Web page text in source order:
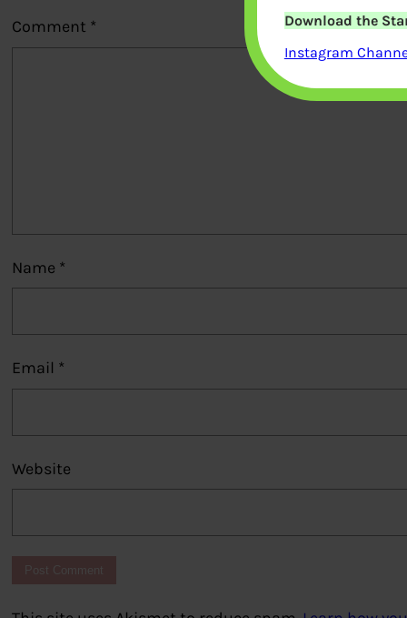
Comment *
Name *
Email *
Website
Download the
Instagram